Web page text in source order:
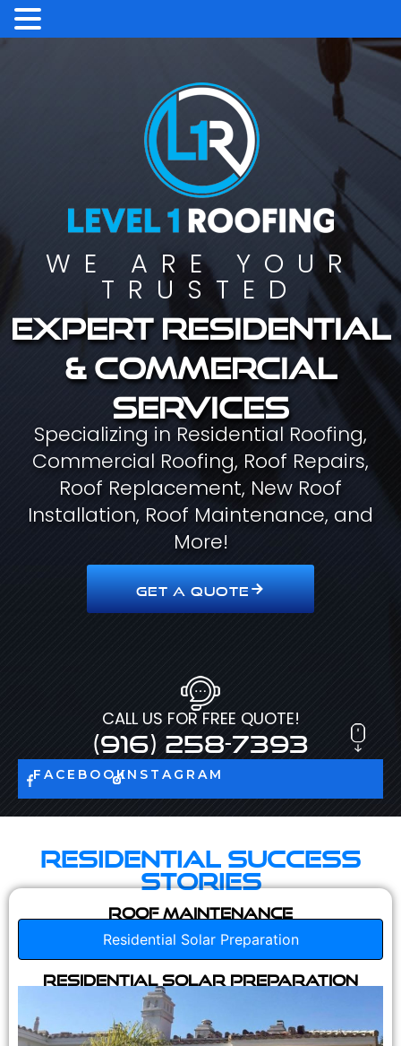
WE ARE YOUR
TRUSTED
Expert residential
& commercial
services
Specializing in Residential Roofing,
Commercial Roofing, Roof Repairs,
Roof Replacement, New Roof
Installation, Roof Maintenance, and
More!
GET A QUOTE
CALL US FOR FREE QUOTE!
(916) 258-7393
FACEBOOKINSTAGRAM
Residential Success
Stories
Roof Maintenance
Residential Solar Preparation
Residential Solar Preparation